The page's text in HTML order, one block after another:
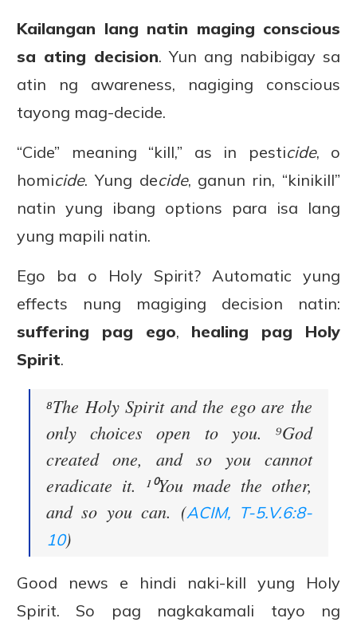
Kailangan lang natin maging conscious
sa ating decision. Yun ang nabibigay sa
atin ng awareness, nagiging conscious
tayong mag-decide.
“Cide” meaning “kill,” as in pesticide, o
homicide. Yung decide, ganun rin, “kinikill”
natin yung ibang options para isa lang
yung mapili natin.
Ego ba o Holy Spirit? Automatic yung
effects nung magiging decision natin:
suffering pag ego, healing pag Holy
Spirit.
⁸The Holy Spirit and the ego are the
only choices open to you. ⁹God
created one, and so you cannot
eradicate it. ¹⁰You made the other,
and so you can. (ACIM, T-5.V.6:8-
10)
Good news e hindi naki-kill yung Holy
Spirit. So pag nagkakamali tayo ng